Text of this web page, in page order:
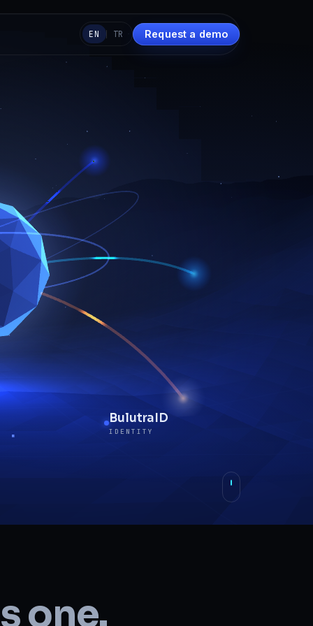
EN TR Request a demo
BulutraID
IDENTITY
one.